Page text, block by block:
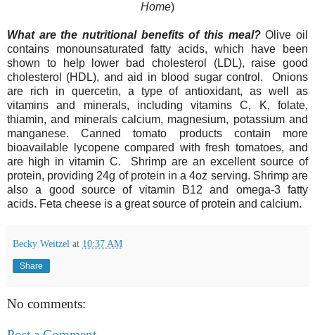
Home)
What are the nutritional benefits of this meal?Olive oil
contains monounsaturated fatty acids, which have been
shown to help lower bad cholesterol (LDL), raise good
cholesterol (HDL), and aid in blood sugar control. Onions
are rich in quercetin, a type of antioxidant, as well as
vitamins and minerals, including vitamins C, K, folate,
thiamin, and minerals calcium, magnesium, potassium and
manganese.Cannedtomato products contain more
bioavailable lycopene compared with fresh tomatoes, and
are high in vitamin C. Shrimp are an excellent source of
protein, providing 24g of protein in a 4oz serving. Shrimp are
also a good source of vitamin B12 and omega-3 fatty
acids. Feta cheese is a great source of protein and calcium.
Becky Weitzel at 10:37 AM
Share
No comments: